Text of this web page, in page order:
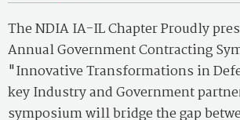
The NDIA IA-IL Chapter Proudly
Annual Government Contracting
"Innovative Transformations in
key Industry and Government
symposium will bridge the gap